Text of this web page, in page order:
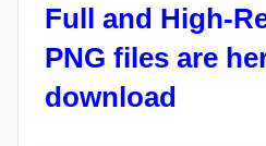
Full and High-
PNG files are
download